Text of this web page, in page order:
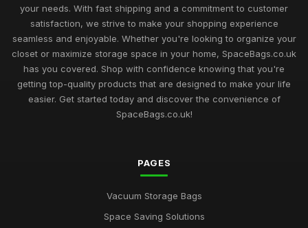
your needs. With fast shipping and a commitment to customer
satisfaction, we strive to make your shopping experience
seamless and enjoyable. Whether you're looking to organize your
closet or maximize storage space in your home, SpaceBags.co.uk
has you covered. Shop with confidence knowing that you're
getting top-quality products that are designed to make your life
easier. Get started today and discover the convenience of
SpaceBags.co.uk!
PAGES
Vacuum Storage Bags
Space Saving Solutions